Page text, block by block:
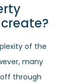
of the
many
through